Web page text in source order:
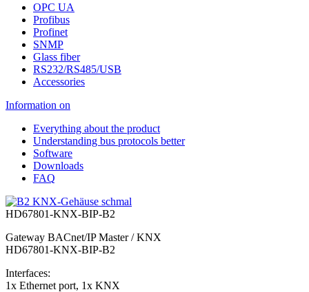
OPC UA
Profibus
Profinet
SNMP
Glass fiber
RS232/RS485/USB
Accessories
Information on
Everything about the product
Understanding bus protocols better
Software
Downloads
FAQ
HD67801-KNX-BIP-B2
Gateway BACnet/IP Master / KNX
HD67801-KNX-BIP-B2
Interfaces:
1x Ethernet port, 1x KNX